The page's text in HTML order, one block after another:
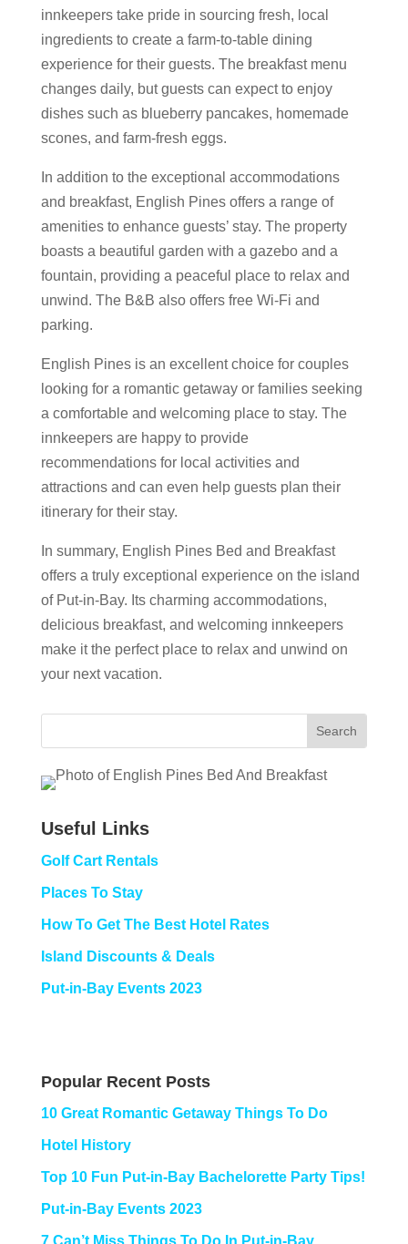
innkeepers take pride in sourcing fresh, local
ingredients to create a farm-to-table dining
experience for their guests. The breakfast menu
changes daily, but guests can expect to enjoy
dishes such as blueberry pancakes, homemade
scones, and farm-fresh eggs.
In addition to the exceptional accommodations
and breakfast, English Pines offers a range of
amenities to enhance guests’ stay. The property
boasts a beautiful garden with a gazebo and a
fountain, providing a peaceful place to relax and
unwind. The B&B also offers free Wi-Fi and
parking.
English Pines is an excellent choice for couples
looking for a romantic getaway or families seeking
a comfortable and welcoming place to stay. The
innkeepers are happy to provide
recommendations for local activities and
attractions and can even help guests plan their
itinerary for their stay.
In summary, English Pines Bed and Breakfast
offers a truly exceptional experience on the island
of Put-in-Bay. Its charming accommodations,
delicious breakfast, and welcoming innkeepers
make it the perfect place to relax and unwind on
your next vacation.
Useful Links
Golf Cart Rentals
Places To Stay
How To Get The Best Hotel Rates
Island Discounts & Deals
Put-in-Bay Events 2023
Popular Recent Posts
10 Great Romantic Getaway Things To Do
Hotel History
Top 10 Fun Put-in-Bay Bachelorette Party Tips!
Put-in-Bay Events 2023